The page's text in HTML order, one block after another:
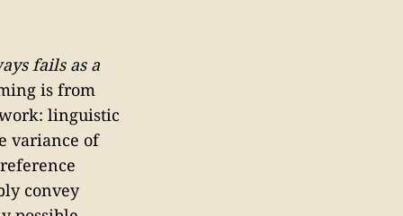
fails as a
is from
linguistic
variance of
convey